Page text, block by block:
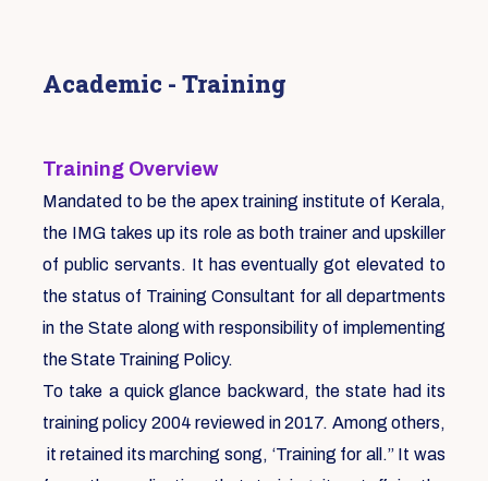
Academic - Training
Training Overview
Mandated to be the apex training institute of Kerala,
the IMG takes up its role as both trainer and upskiller
of public servants. It has eventually got elevated to
the status of Training Consultant for all departments
in the State along with responsibility of implementing
the State Training Policy.
To take a quick glance backward, the state had its
training policy 2004 reviewed in 2017. Among others,
it retained its marching song, ‘Training for all.” It was